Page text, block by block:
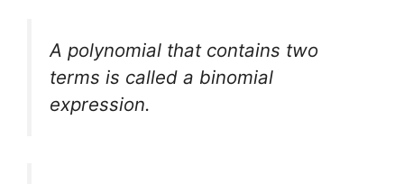
A polynomial that contains two
terms is called a binomial
expression.